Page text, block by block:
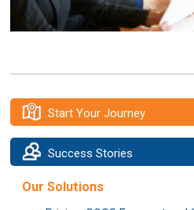
Start Your Journey
Success Stories
Our Solutions